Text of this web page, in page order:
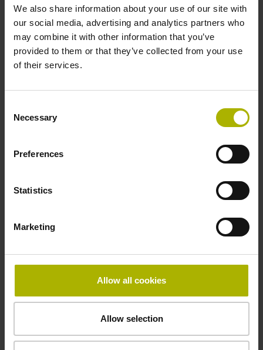
We also share information about your use of our site with
our social media, advertising and analytics partners who
may combine it with other information that you’ve
provided to them or that they’ve collected from your use
of their services.
Selection
Necessary
Preferences
Statistics
Marketing
Allow all cookies
Allow selection
Protection rating
IP40 (EN60529)
-10/+70 °C
free cable end
Pin configuration
D360265
Connecting direction